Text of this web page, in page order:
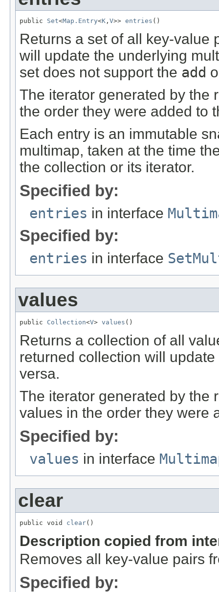
public Set<Map.Entry<K , V>> entries ()
Returns a set of all key-value
will update the underlying
set does not support the add
The iterator generated by the
the order they were added to
Each entry is an immutable
multimap, taken at the time
the collection or its iterator.
Specified by:
entries in interface
Specified by:
entries in interface
values
public Collection<V> values ()
Returns a collection of all
returned collection will
versa.
The iterator generated by the
values in the order they were
Specified by:
values in interface
clear
public void clear()
Description copied from
Removes all key-value pairs
Specified by: